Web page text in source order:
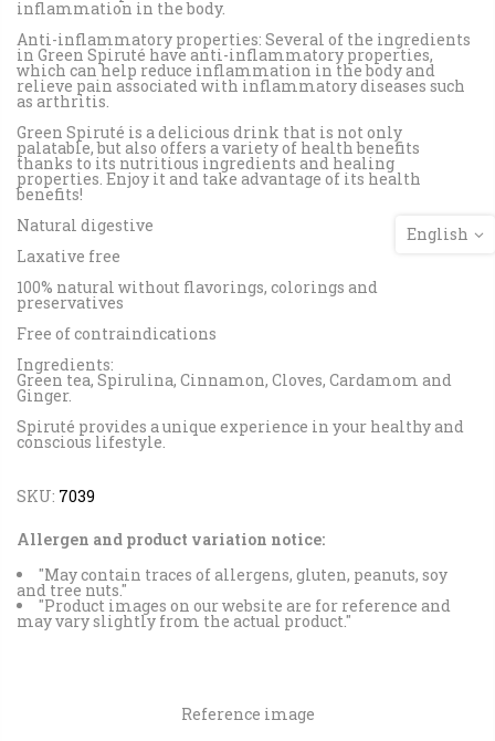
inflammation in the body.
Anti-inflammatory properties: Several of the ingredients
in Green Spiruté have anti-inflammatory properties,
which can help reduce inflammation in the body and
relieve pain associated with inflammatory diseases such
as arthritis.
Green Spiruté is a delicious drink that is not only
palatable, but also offers a variety of health benefits
thanks to its nutritious ingredients and healing
properties. Enjoy it and take advantage of its health
benefits!
Natural digestive
Laxative free
100% natural without flavorings, colorings and
preservatives
Free of contraindications
Ingredients:
Green tea, Spirulina, Cinnamon, Cloves, Cardamom and
Ginger.
Spiruté provides a unique experience in your healthy and
conscious lifestyle.
SKU: 7039
Allergen and product variation notice:
"May contain traces of allergens, gluten, peanuts, soy
and tree nuts."
"Product images on our website are for reference and
may vary slightly from the actual product."
Reference image
English